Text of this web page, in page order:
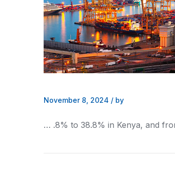
November 8, 2024 / by
… .8% to 38.8% in Kenya, and